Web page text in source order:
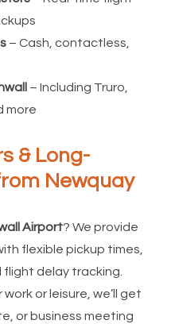
– Cash, contactless,
– Including Truro,
more
& Long-
Newquay
Airport? We provide
flexible pickup times,
delay tracking.
or leisure, we’ll get
or business meeting